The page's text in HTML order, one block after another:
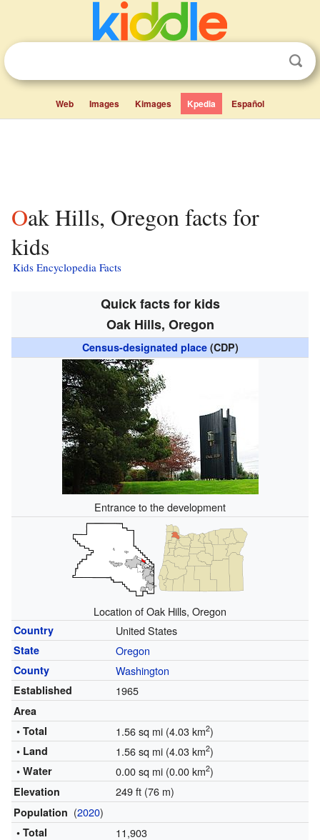
Web Images Kimages Kpedia Español
Oak Hills, Oregon facts for
kids
Kids Encyclopedia Facts
Quick facts for kids
Oak Hills, Oregon
Census-designated place(CDP)
Entrance to the development
Location of Oak Hills, Oregon
Country United States
State Oregon
County Washington
Established 1965
Area
• Total
1.56 sq mi (4.03 km2)
• Land 1.56 sq mi (4.03 km2)
• Water 0.00 sq mi (0.00 km2)
Elevation 249 ft (76 m)
Population (2020)
• Total 11,903